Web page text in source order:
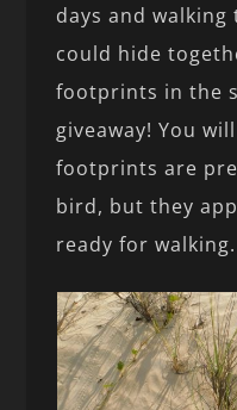
days and
could hide
footprints in the
giveaway! You
footprints are
bird, but they
ready for walking.